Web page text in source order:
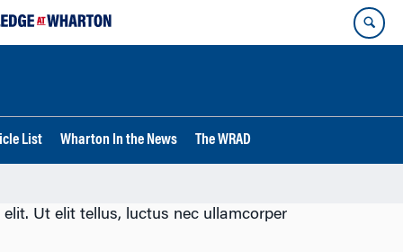
List Wharton In the News The WRAD
Ut elit tellus, luctus nec ullamcorper